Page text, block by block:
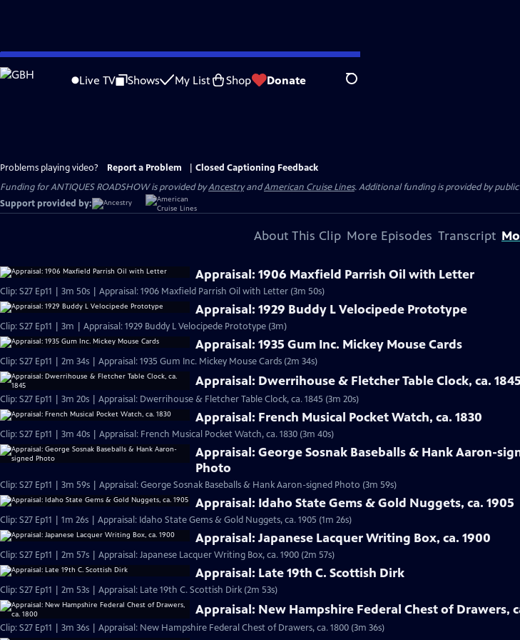
Skip
to
Live TV Shows My List Shop Donate Search
Problems playing video? Report a Problem
Closed Captioning Feedback
Funding for ANTIQUES ROADSHOW is provided byAncestryandAmerican Cruise Lines. Additional funding is provided by
Support provided by:
About This Clip More Episodes Transcript
Appraisal: 1906 Maxfield Parrish Oil with Letter
Clip: S27 Ep11 | 3m 50s | Appraisal: 1906 Maxfield Parrish Oil with Letter (3m 50s)
Appraisal: 1929 Buddy L Velocipede Prototype
Clip: S27 Ep11 | 3m | Appraisal: 1929 Buddy L Velocipede Prototype (3m)
Appraisal: 1935 Gum Inc. Mickey Mouse Cards
Clip: S27 Ep11 | 2m 34s | Appraisal: 1935 Gum Inc. Mickey Mouse Cards (2m 34s)
Appraisal: Dwerrihouse & Fletcher Table Clock, ca. 1845
Clip: S27 Ep11 | 3m 20s | Appraisal: Dwerrihouse & Fletcher Table Clock, ca. 1845 (3m 20s)
Appraisal: French Musical Pocket Watch, ca. 1830
Clip: S27 Ep11 | 3m 40s | Appraisal: French Musical Pocket Watch, ca. 1830 (3m 40s)
Appraisal: George Sosnak Baseballs & Hank Aaron-
Photo
Clip: S27 Ep11 | 3m 59s | Appraisal: George Sosnak Baseballs & Hank Aaron-signed Photo (3m 59s)
Appraisal: Idaho State Gems & Gold Nuggets, ca. 1905
Clip: S27 Ep11 | 1m 26s | Appraisal: Idaho State Gems & Gold Nuggets, ca. 1905 (1m 26s)
Appraisal: Japanese Lacquer Writing Box, ca. 1900
Clip: S27 Ep11 | 2m 57s | Appraisal: Japanese Lacquer Writing Box, ca. 1900 (2m 57s)
Appraisal: Late 19th C. Scottish Dirk
Clip: S27 Ep11 | 2m 53s | Appraisal: Late 19th C. Scottish Dirk (2m 53s)
Appraisal: New Hampshire Federal Chest of Drawers,
Clip: S27 Ep11 | 3m 36s | Appraisal: New Hampshire Federal Chest of Drawers, ca. 1800 (3m 36s)